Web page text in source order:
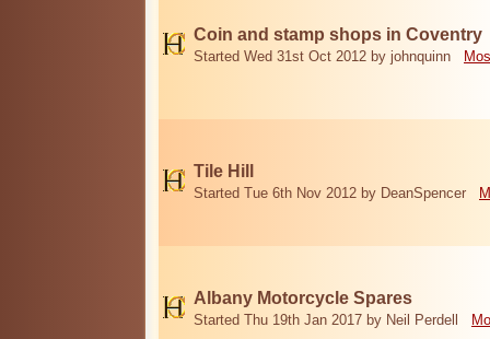
Coin and stamp shops in Coventry
Started Wed 31st Oct 2012 by johnquinn
Tile Hill
Started Tue 6th Nov 2012 by DeanSpencer
Albany Motorcycle Spares
Started Thu 19th Jan 2017 by Neil Perdell